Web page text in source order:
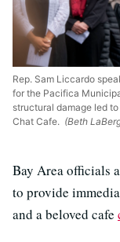
Rep. Sam Liccardo
for the Pacifica
structural damage led
Chat Cafe. (Beth
Bay Area officials
to provide
and a beloved cafe